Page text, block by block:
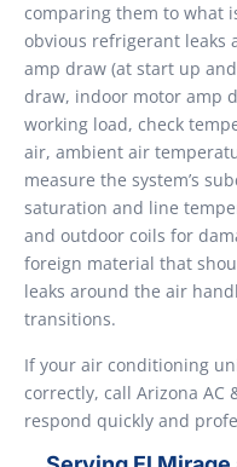
comparing them to what
obvious refrigerant leaks
amp draw (at start up
draw, indoor motor amp
working load, check
air, ambient air
measure the system’s
saturation and line
and outdoor coils for
foreign material that
leaks around the air
transitions.
If your air conditioning
correctly, call Arizona AC
respond quickly and